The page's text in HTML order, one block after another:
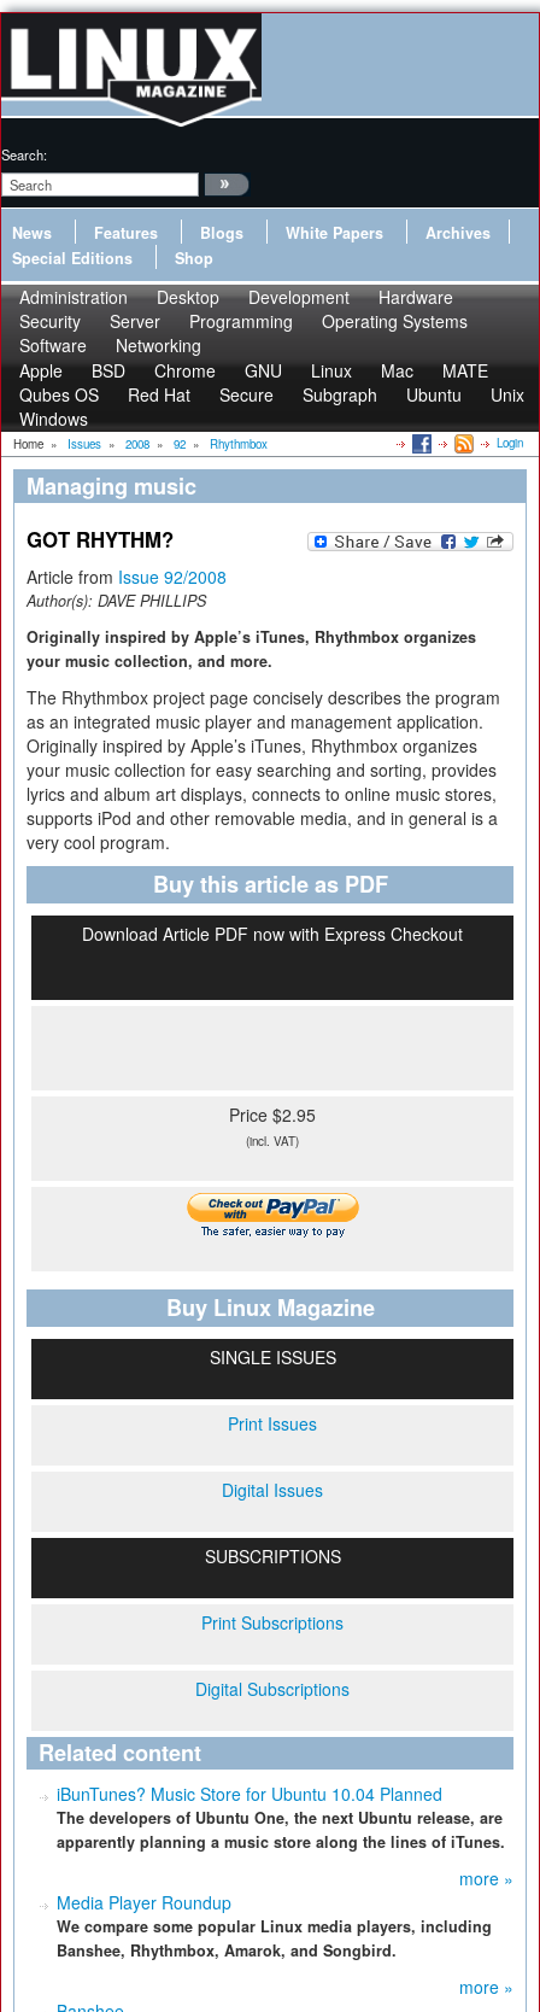
Search:
News Features Blogs White Papers
Archives
Special Editions
Shop
Administration Desktop Development
Hardware
Security
Server Programming
Operating Systems
Software
Networking
Apple
BSD Chrome GNU Linux Mac
MATE
Qubes OS
Red Hat Secure Subgraph Ubuntu
Unix
Windows
Home » Issues » 2008 » 92 » Rhythmbox Login
Managing music
GOT RHYTHM?
Article from Issue 92/2008
Author(s): DAVE PHILLIPS
Originally inspired by Apple’s iTunes, Rhythmbox organizes
your music collection, and more.
The Rhythmbox project page concisely describes the program
as an integrated music player and management application.
Originally inspired by Apple’s iTunes, Rhythmbox organizes
your music collection for easy searching and sorting, provides
lyrics and album art displays, connects to online music stores,
supports iPod and other removable media, and in general is a
very cool program.
Buy this article as PDF
Download Article PDF now with Express Checkout
Price $2.95
(incl. VAT)
Buy Linux Magazine
SINGLE ISSUES
Print Issues
Digital Issues
SUBSCRIPTIONS
Print Subscriptions
Digital Subscriptions
Related content
iBunTunes? Music Store for Ubuntu 10.04 Planned
The developers of Ubuntu One, the next Ubuntu release, are
apparently planning a music store along the lines of iTunes.
more »
Media Player Roundup
We compare some popular Linux media players, including
Banshee, Rhythmbox, Amarok, and Songbird.
more »